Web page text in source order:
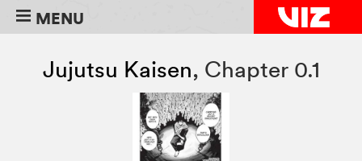
MENU
Jujutsu Kaisen, Chapter 0.1